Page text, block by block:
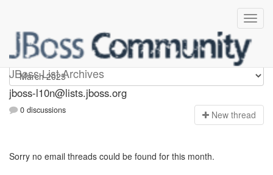
JBoss List Archives
jboss-l10n
jboss-l10n@lists.jboss.org
0 discussions New thread
Sorry no email threads could be found for this month.